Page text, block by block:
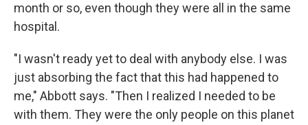
month or so, even though they were all in the same
hospital.
"I wasn't ready yet to deal with anybody else. I was
just absorbing the fact that this had happened to
me," Abbott says. "Then I realized I needed to be
with them. They were the only people on this planet